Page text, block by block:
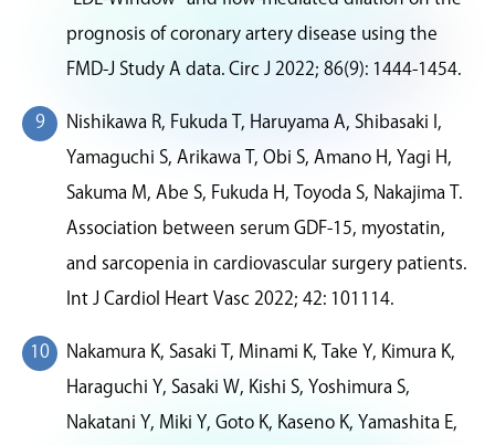
prognosis of coronary artery disease using the
FMD-J Study A data. Circ J 2022; 86(9): 1444-1454.
Nishikawa R, Fukuda T, Haruyama A, Shibasaki I,
Yamaguchi S, Arikawa T, Obi S, Amano H, Yagi H,
Sakuma M, Abe S, Fukuda H, Toyoda S, Nakajima T.
Association between serum GDF-15, myostatin,
and sarcopenia in cardiovascular surgery patients.
Int J Cardiol Heart Vasc 2022; 42: 101114.
Nakamura K, Sasaki T, Minami K, Take Y, Kimura K,
Haraguchi Y, Sasaki W, Kishi S, Yoshimura S,
Nakatani Y, Miki Y, Goto K, Kaseno K, Yamashita E,